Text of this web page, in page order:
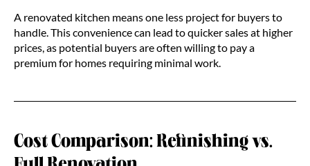
A renovated kitchen means one less project for buyers to
handle. This convenience can lead to quicker sales at higher
prices, as potential buyers are often willing to pay a
premium for homes requiring minimal work.
Cost Comparison: Refinishing vs.